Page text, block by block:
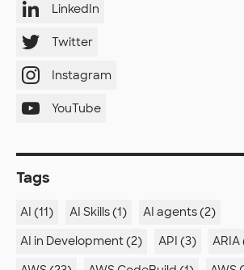
LinkedIn
Twitter
Instagram
YouTube
Tags
AI (11) AI Skills (1)
AI agents (2)
AI in Development (2)
API (3) ARIA